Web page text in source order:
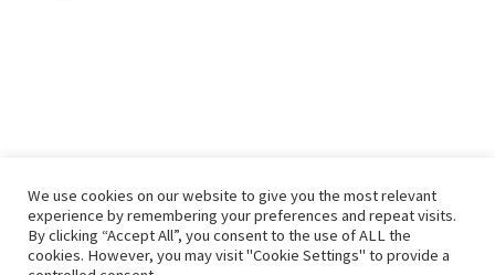
Home Immigrate RCICs About Us
Reviews
We use cookies on our website to give you the most relevant
experience by remembering your preferences and repeat visits.
By clicking “Accept All”, you consent to the use of ALL the
cookies. However, you may visit "Cookie Settings" to provide a